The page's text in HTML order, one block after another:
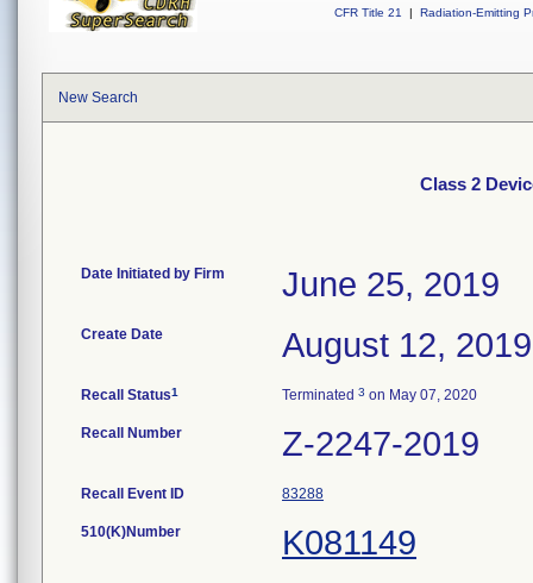
CFR Title 21
| Radiation-Emitting
New Search
Class 2
Date Initiated by Firm June 25, 2019
Create Date August 12, 2019
Recall Status1 Terminated 3 on May 07, 2020
Recall Number Z-2247-2019
Recall Event ID 83288
510(K)Number K081149